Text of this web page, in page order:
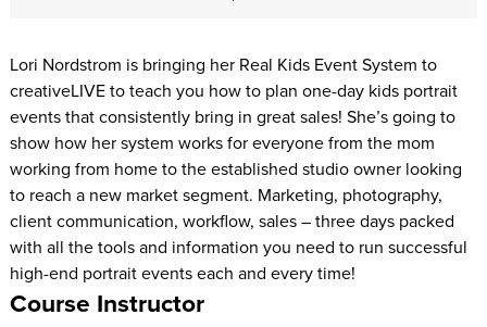
Lori Nordstrom is bringing her Real Kids Event System to
creativeLIVE to teach you how to plan one-day kids portrait
events that consistently bring in great sales! She’s going to
show how her system works for everyone from the mom
working from home to the established studio owner looking
to reach a new market segment. Marketing, photography,
client communication, workflow, sales – three days packed
with all the tools and information you need to run successful
high-end portrait events each and every time!
Course Instructor